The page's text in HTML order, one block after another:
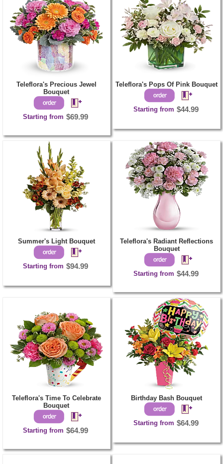
Teleflora's Precious Jewel
Bouquet
Starting from $69.99
Teleflora's Pops Of Pink Bouquet
Starting from $44.99
Summer's Light Bouquet
Starting from $94.99
Teleflora's Radiant Reflections
Bouquet
Starting from $44.99
Teleflora's Time To Celebrate
Bouquet
Starting from $64.99
Birthday Bash Bouquet
Starting from $64.99